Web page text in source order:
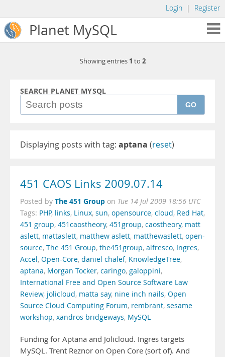
Login | Register
Planet MySQL
Showing entries 1 to 2
SEARCH PLANET MYSQL
GO
Displaying posts with tag: aptana (reset)
451 CAOS Links 2009.07.14
Posted by The 451 Group on Tue 14 Jul 2009 18:56 UTC
Tags: PHP, links, Linux, sun, opensource, cloud, Red Hat,
451 group, 451caostheory, 451group, caostheory, matt
aslett, mattaslett, matthew aslett, matthewaslett, open-
source, The 451 Group, the451group, alfresco, Ingres,
Accel, Open-Core, daniel chalef, KnowledgeTree,
aptana, Morgan Tocker, caringo, galoppini,
International Free and Open Source Software Law
Review, jolicloud, matta say, nine inch nails, Open
Source Cloud Computing Forum, rembrant, sesame
workshop, xandros bridgeways, MySQL
Funding for Aptana and Jolicloud. Ingres targets
MySQL. Trent Reznor on Open Core (sort of). And